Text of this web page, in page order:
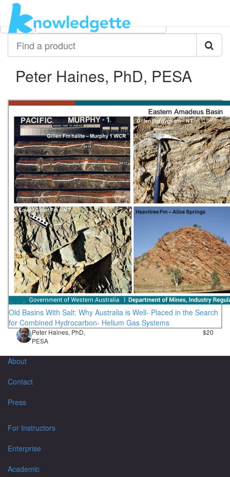
Category:
All Peter Haines, PhD, PESA
product
Peter Haines, PhD, PESA
Old Basins With Salt: Why Australia is Well- Placed in the Search
for Combined Hydrocarbon- Helium Gas Systems
Peter Haines, PhD,
PESA
$20
About
Contact
Press
For Instructors
Enterprise
Academic